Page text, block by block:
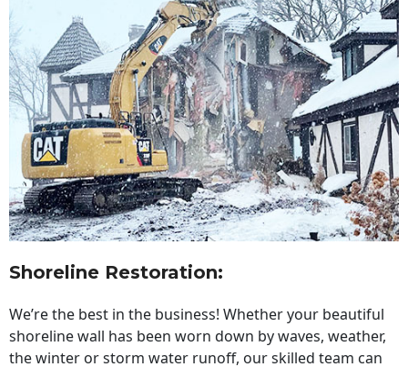
Shoreline Restoration:
We’re the best in the business! Whether your beautiful
shoreline wall has been worn down by waves, weather,
the winter or storm water runoff, our skilled team can